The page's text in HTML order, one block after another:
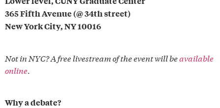
365 Fifth Avenue (@ 34th street)
New York City, NY 10016
Not in NYC? A free livestream of the event will beavailable
online.
Why a debate?